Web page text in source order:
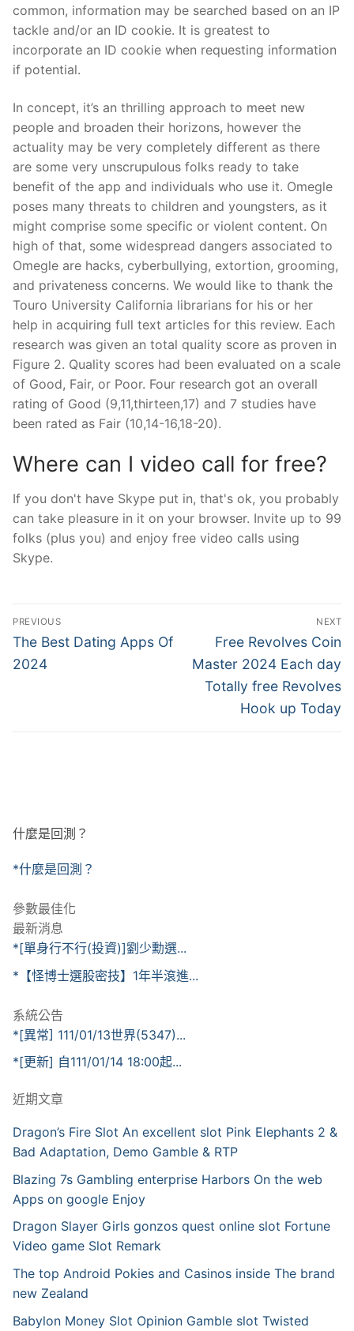
common, information may be searched based on an IP
tackle and/or an ID cookie. It is greatest to
incorporate an ID cookie when requesting information
if potential.
In concept, it’s an thrilling approach to meet new
people and broaden their horizons, however the
actuality may be very completely different as there
are some very unscrupulous folks ready to take
benefit of the app and individuals who use it. Omegle
poses many threats to children and youngsters, as it
might comprise some specific or violent content. On
high of that, some widespread dangers associated to
Omegle are hacks, cyberbullying, extortion, grooming,
and privateness concerns. We would like to thank the
Touro University California librarians for his or her
help in acquiring full text articles for this review. Each
research was given an total quality score as proven in
Figure 2. Quality scores had been evaluated on a scale
of Good, Fair, or Poor. Four research got an overall
rating of Good (9,11,thirteen,17) and 7 studies have
been rated as Fair (10,14-16,18-20).
Where can I video call for free?
If you don't have Skype put in, that's ok, you probably
can take pleasure in it on your browser. Invite up to 99
folks (plus you) and enjoy free video calls using
Skype.
文
章
導
PREVIOUS
Previous
post:
The Best Dating Apps Of
2024
NEXT
Next
post:
Free Revolves Coin
Master 2024 Each day
Totally free Revolves
Hook up Today
什麼是回測？
*什麼是回測？
參數最佳化
最新消息
*[單身行不行(投資)]劉少勳選...
*【怪博士選股密技】1年半滾進...
系統公告
*[異常] 111/01/13世界(5347)...
*[更新] 自111/01/14 18:00起...
近期文章
Dragon’s Fire Slot An excellent slot Pink Elephants 2 &
Bad Adaptation, Demo Gamble & RTP
Blazing 7s Gambling enterprise Harbors On the web
Apps on google Enjoy
Dragon Slayer Girls gonzos quest online slot Fortune
Video game Slot Remark
The top Android Pokies and Casinos inside The brand
new Zealand
Babylon Money Slot Opinion Gamble slot Twisted